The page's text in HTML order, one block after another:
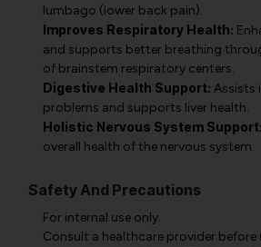
lumbago (lower back pain).
Improves Respiratory Health:
and supports better breathing
of brainstem respiratory centers.
Digestive Health Support: Assists
problems and supports liver health.
Holistic Nervous System Support:
overall health of the nervous system.
Safety And Precautions
For internal use only.
Consult a healthcare provider